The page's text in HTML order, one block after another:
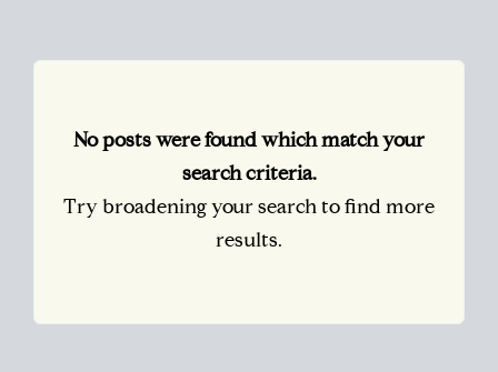
No posts were found which match your
search criteria.
Try broadening your search to find more
results.